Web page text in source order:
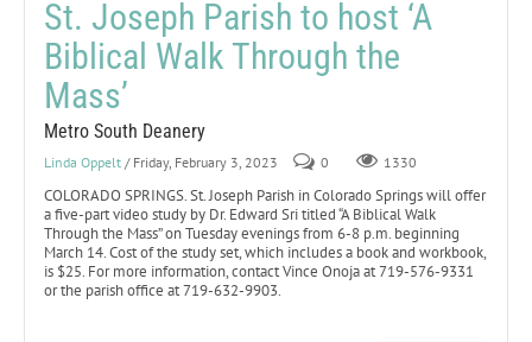
St. Joseph Parish to host ‘A
Biblical Walk Through the
Mass’
Metro South Deanery
Linda Oppelt / Friday, February 3, 2023 0 1330
COLORADO SPRINGS. St. Joseph Parish in Colorado Springs will offer
a five-part video study by Dr. Edward Sri titled “A Biblical Walk
Through the Mass” on Tuesday evenings from 6-8 p.m. beginning
March 14. Cost of the study set, which includes a book and workbook,
is $25. For more information, contact Vince Onoja at 719-576-9331
or the parish office at 719-632-9903.